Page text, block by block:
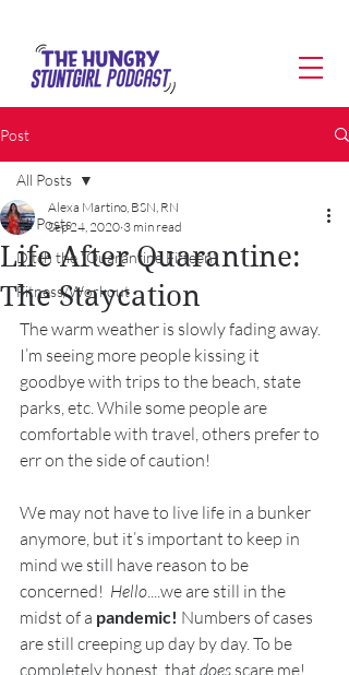
Post
All Posts
Ditch the "Quarantine Fifteen"
Fitness/Workout
All Posts
Life After Quarantine:
The Staycation
Alexa Martino, BSN, RN
Sep 24, 2020 3 min read
The warm weather is slowly fading away.
I’m seeing more people kissing it
goodbye with trips to the beach, state
parks, etc. While some people are
comfortable with travel, others prefer to
err on the side of caution!
We may not have to live life in a bunker
anymore, but it’s important to keep in
mind we still have reason to be
concerned! Hello....we are still in the
midst of a pandemic! Numbers of cases
are still creeping up day by day. To be
completely honest, that does scare me!